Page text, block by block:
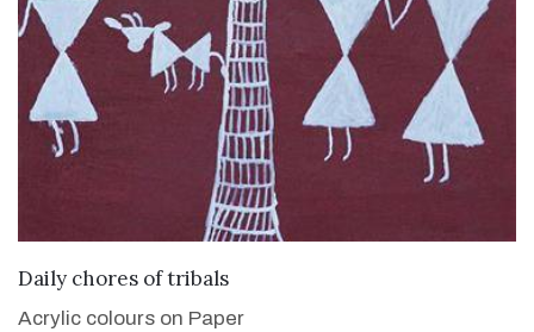
VIEW DETAILS
Daily chores of tribals
Acrylic colours on Paper